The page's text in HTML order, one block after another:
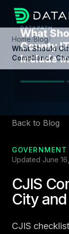
Home/Blog/
What Should
Compliance
Back to Blog
Updated June
CJIS
City
CJIS